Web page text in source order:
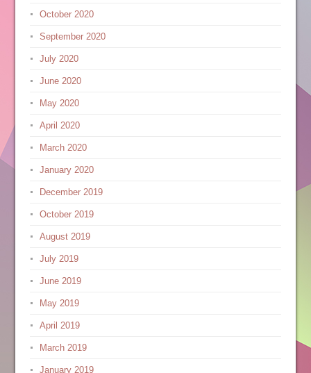
October 2020
September 2020
July 2020
June 2020
May 2020
April 2020
March 2020
January 2020
December 2019
October 2019
August 2019
July 2019
June 2019
May 2019
April 2019
March 2019
January 2019